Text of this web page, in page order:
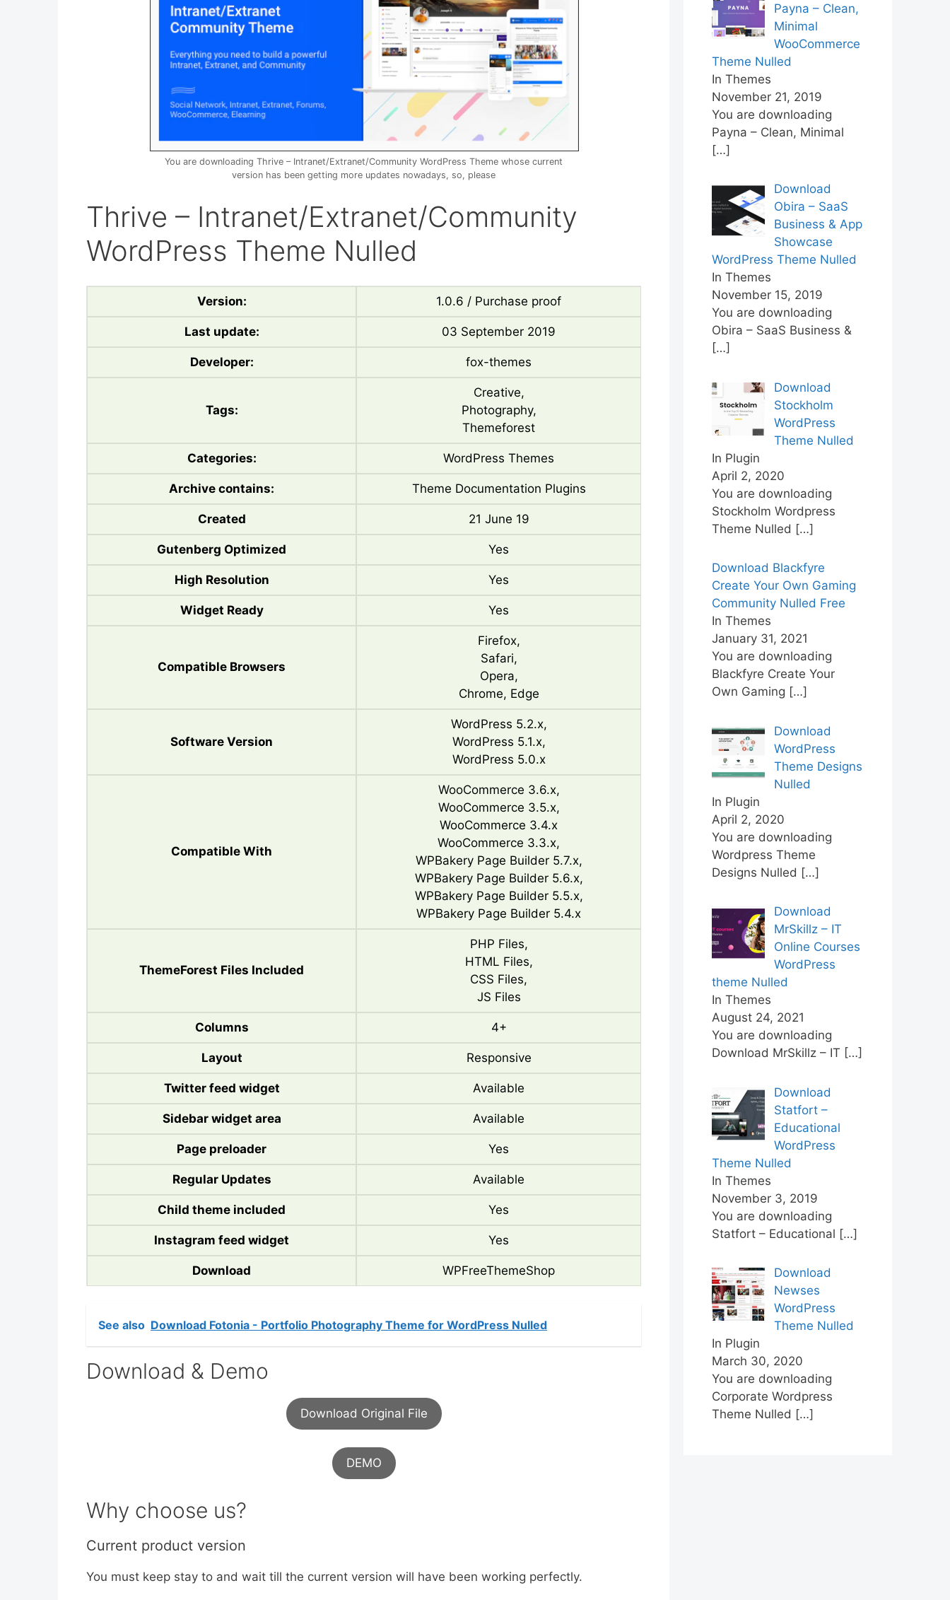
You are downloading Thrive – Intranet/Extranet/Community WordPress Theme whose current
version has been getting more updates nowadays, so, please
Thrive – Intranet/Extranet/Community
WordPress Theme Nulled
Version: 1.0.6 / Purchase proof
Last update: 03 September 2019
Developer: fox-themes
Tags:
Creative,
Photography,
Themeforest
Categories: WordPress Themes
Archive contains: Theme Documentation Plugins
Created 21 June 19
Gutenberg Optimized Yes
High Resolution Yes
Widget Ready Yes
Compatible Browsers
Firefox,
Safari,
Opera,
Chrome, Edge
Software Version
WordPress 5.2.x,
WordPress 5.1.x,
WordPress 5.0.x
Compatible With
WooCommerce 3.6.x,
WooCommerce 3.5.x,
WooCommerce 3.4.x
WooCommerce 3.3.x,
WPBakery Page Builder 5.7.x,
WPBakery Page Builder 5.6.x,
WPBakery Page Builder 5.5.x,
WPBakery Page Builder 5.4.x
ThemeForest Files Included
PHP Files,
HTML Files,
CSS Files,
JS Files
Columns 4+
Layout Responsive
Twitter feed widget Available
Sidebar widget area Available
Page preloader Yes
Regular Updates Available
Child theme included Yes
Instagram feed widget Yes
Download WPFreeThemeShop
See also Download Fotonia - Portfolio Photography Theme for WordPress Nulled
Download & Demo
Download Original File
DEMO
Why choose us?
Current product version
You must keep stay to and wait till the current version will have been working perfectly.
Payna – Clean,
Minimal
WooCommerce
Theme Nulled
In Themes
November 21, 2019
You are downloading
Payna – Clean, Minimal
[…]
Download
Obira – SaaS
Business & App
Showcase
WordPress Theme Nulled
In Themes
November 15, 2019
You are downloading
Obira – SaaS Business &
[…]
Download
Stockholm
WordPress
Theme Nulled
In Plugin
April 2, 2020
You are downloading
Stockholm Wordpress
Theme Nulled […]
Download Blackfyre
Create Your Own Gaming
Community Nulled Free
In Themes
January 31, 2021
You are downloading
Blackfyre Create Your
Own Gaming […]
Download
WordPress
Theme Designs
Nulled
In Plugin
April 2, 2020
You are downloading
Wordpress Theme
Designs Nulled […]
Download
MrSkillz – IT
Online Courses
WordPress
theme Nulled
In Themes
August 24, 2021
You are downloading
Download MrSkillz – IT […]
Download
Statfort –
Educational
WordPress
Theme Nulled
In Themes
November 3, 2019
You are downloading
Statfort – Educational […]
Download
Newses
WordPress
Theme Nulled
In Plugin
March 30, 2020
You are downloading
Corporate Wordpress
Theme Nulled […]